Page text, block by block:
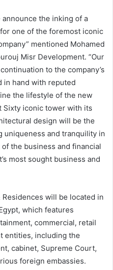
the inking of a
one of the foremost iconic
mentioned Mohamed
Misr Development. “Our
to the company’s
in hand with reputed
the lifestyle of the new
Sixty iconic tower with its
design will be the
and tranquility in
the business and financial
most sought business and
will be located in
which features
commercial, retail
entities, including the
cabinet, Supreme Court,
foreign embassies.